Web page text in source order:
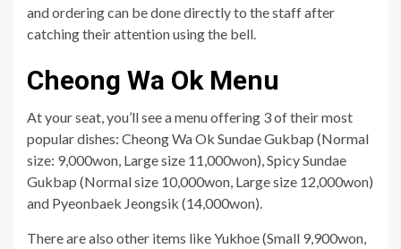
and ordering can be done directly to the staff after
catching their attention using the bell.
Cheong Wa Ok Menu
At your seat, you’ll see a menu offering 3 of their most
popular dishes: Cheong Wa Ok Sundae Gukbap (Normal
size: 9,000won, Large size 11,000won), Spicy Sundae
Gukbap (Normal size 10,000won, Large size 12,000won)
and Pyeonbaek Jeongsik (14,000won).
There are also other items like Yukhoe (Small 9,900won,